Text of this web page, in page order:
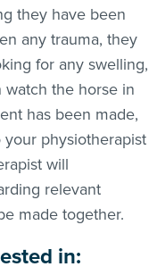
they have been
any trauma, they
for any swelling,
the horse in
has been made,
physiotherapist
will
relevant
made together.
in: